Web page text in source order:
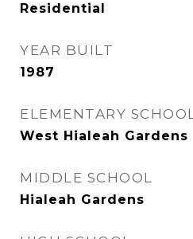
Residential
YEAR BUILT
1987
ELEMENTARY
West Hialeah Gardens
MIDDLE SCHOOL
Hialeah Gardens